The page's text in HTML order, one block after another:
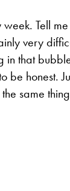
Tell me
very
in that
be honest.
same